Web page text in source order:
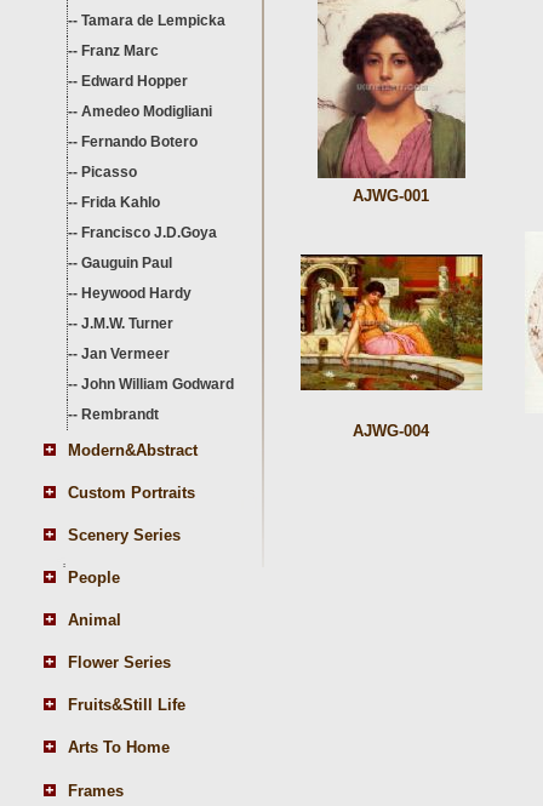
-- Tamara de Lempicka
-- Franz Marc
-- Edward Hopper
-- Amedeo Modigliani
-- Fernando Botero
-- Picasso
-- Frida Kahlo
-- Francisco J.D.Goya
-- Gauguin Paul
-- Heywood Hardy
-- J.M.W. Turner
-- Jan Vermeer
-- John William Godward
-- Rembrandt
Modern&Abstract
Custom Portraits
Scenery Series
People
Animal
Flower Series
Fruits&Still Life
Arts To Home
Frames
AJWG-001
AJWG-004